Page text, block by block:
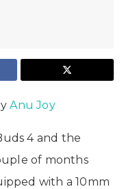
Anu Joy
4 and the
of months
with a 10mm